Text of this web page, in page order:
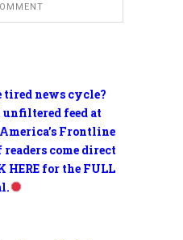
tired news cycle?
unfiltered feed at
Frontline
readers come direct
HERE for the FULL